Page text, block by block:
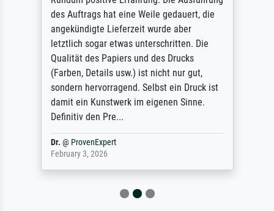
des Auftrags hat eine Weile gedauert, die
angekündigte Lieferzeit wurde aber
letztlich sogar etwas unterschritten. Die
Qualität des Papiers und des Drucks
(Farben, Details usw.) ist nicht nur gut,
sondern hervorragend. Selbst ein Druck ist
damit ein Kunstwerk im eigenen Sinne.
Definitiv den Pre...
Dr. @ ProvenExpert
February 3, 2026